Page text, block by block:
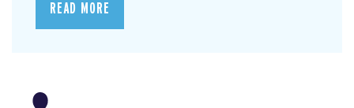
READ MORE